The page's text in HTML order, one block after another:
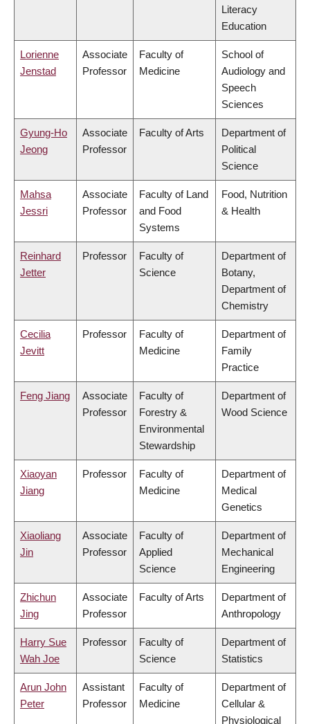
Literacy
Education
Lorienne
Jenstad
Associate
Professor
Faculty of
Medicine
School of
Audiology and
Speech
Sciences
Gyung-Ho
Jeong
Associate
Professor
Faculty of Arts
Department of
Political
Science
Mahsa
Jessri
Associate
Professor
Faculty of Land
and Food
Systems
Food, Nutrition
& Health
Reinhard
Jetter
Professor
Faculty of
Science
Department of
Botany,
Department of
Chemistry
Cecilia
Jevitt
Professor
Faculty of
Medicine
Department of
Family
Practice
Feng Jiang
Associate
Professor
Faculty of
Forestry &
Environmental
Stewardship
Department of
Wood Science
Xiaoyan
Jiang
Professor
Faculty of
Medicine
Department of
Medical
Genetics
Xiaoliang
Jin
Associate
Professor
Faculty of
Applied
Science
Department of
Mechanical
Engineering
Zhichun
Jing
Associate
Professor
Faculty of Arts
Department of
Anthropology
Harry Sue
Wah Joe
Professor
Faculty of
Science
Department of
Statistics
Arun John
Peter
Assistant
Professor
Faculty of
Medicine
Department of
Cellular &
Physiological